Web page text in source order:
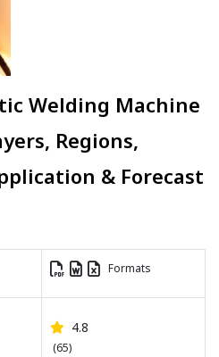
Welding Machine
Regions,
& Forecast
Formats
4.8
(65)